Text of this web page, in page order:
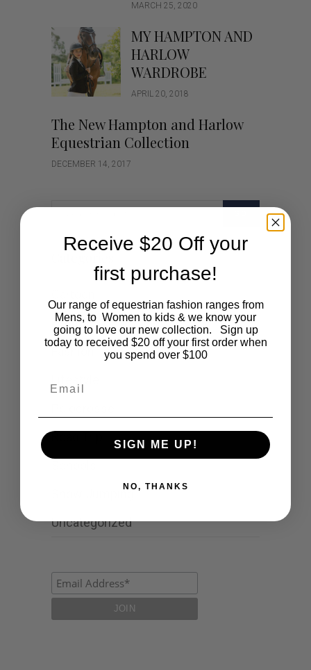
MARCH 25, 2020
MY HAMPTON AND
HARLOW
WARDROBE
APRIL 20, 2018
The New Hampton and Harlow
Equestrian Collection
DECEMBER 14, 2017
Events
Fashion
Show Jumping
Uncategorized
Receive $20 Off your
first purchase!
Our range of equestrian fashion ranges from
Mens, to Women to kids & we know your
going to love our new collection. Sign up
today to received $20 off your first order when
you spend over $100
SIGN ME UP!
NO, THANKS